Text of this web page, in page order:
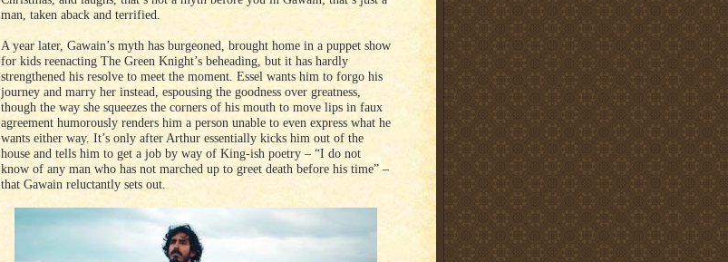
man, taken aback and terrified.
A year later, Gawain’s myth has burgeoned, brought home in a puppet show
for kids reenacting The Green Knight’s beheading, but it has hardly
strengthened his resolve to meet the moment. Essel wants him to forgo his
journey and marry her instead, espousing the goodness over greatness,
though the way she squeezes the corners of his mouth to move lips in faux
agreement humorously renders him a person unable to even express what he
wants either way. It’s only after Arthur essentially kicks him out of the
house and tells him to get a job by way of King-ish poetry – “I do not
know of any man who has not marched up to greet death before his time” –
that Gawain reluctantly sets out.